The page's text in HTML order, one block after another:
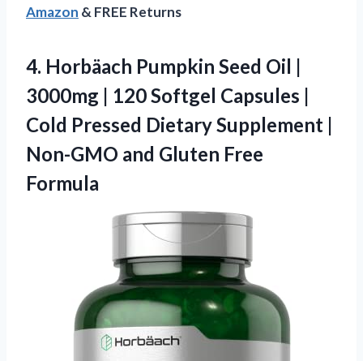
Amazon & FREE Returns
4. Horbäach Pumpkin Seed Oil |
3000mg | 120 Softgel Capsules |
Cold Pressed Dietary Supplement |
Non-GMO and Gluten Free
Formula